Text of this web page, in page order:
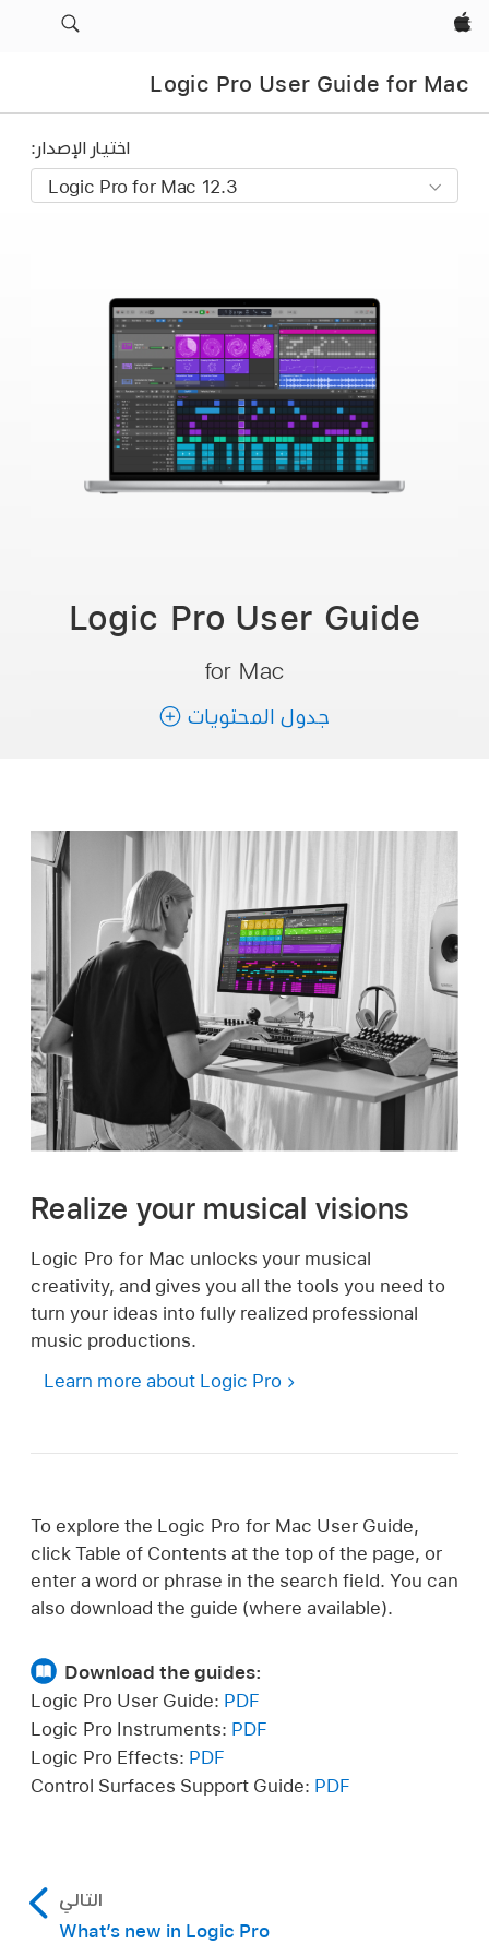
Apple‏
Logic Pro User Guide for Mac
اختيار الإصدار:
Logic Pro User Guide
for Mac
جدول المحتويات
Realize your musical visions
Logic Pro for Mac unlocks your musical
creativity, and gives you all the tools you need to
turn your ideas into fully realized professional
music productions.
Learn more about Logic Pro
To explore the Logic Pro for Mac User Guide,
click Table of Contents at the top of the page, or
enter a word or phrase in the search field. You can
also download the guide (where available).
Download the guides:
Logic Pro User Guide: PDF
Logic Pro Instruments: PDF
Logic Pro Effects: PDF
Control Surfaces Support Guide: PDF
التالي
What’s new in Logic Pro